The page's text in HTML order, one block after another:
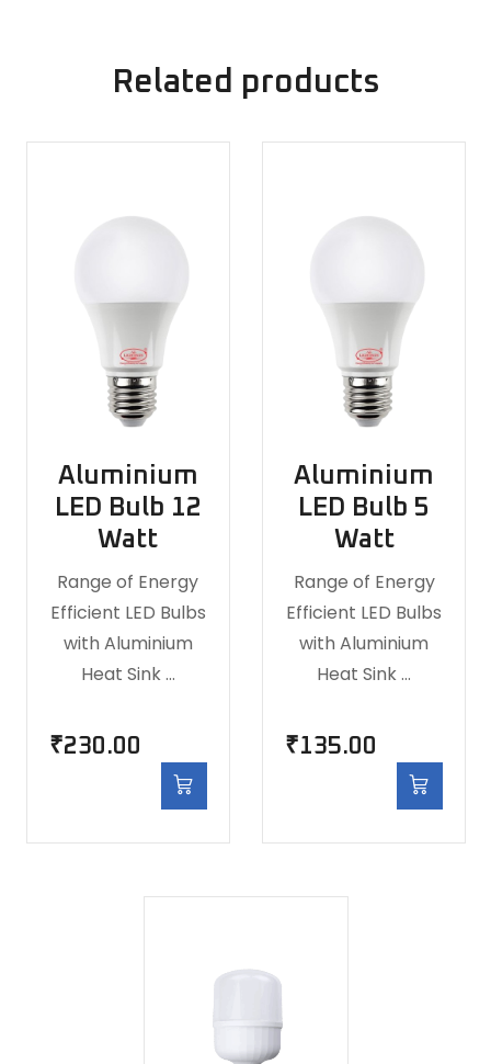
Related products
Aluminium
LED Bulb 12
Watt
Range of Energy
Efficient LED Bulbs
with Aluminium
Heat Sink …
₹230.00
Aluminium
LED Bulb 5
Watt
Range of Energy
Efficient LED Bulbs
with Aluminium
Heat Sink …
₹135.00